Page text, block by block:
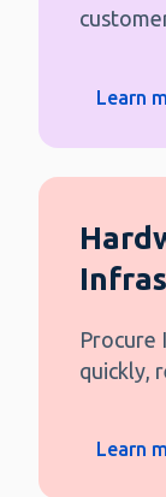
Learn
Procure
quickly,
Learn